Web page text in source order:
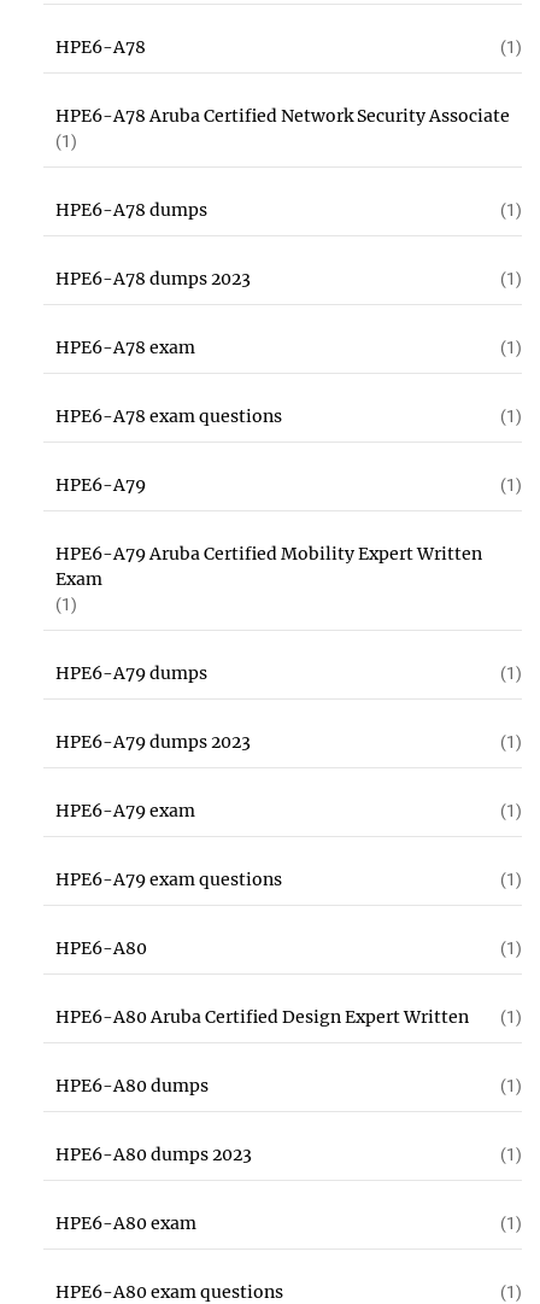
HPE6-A78 (1)
HPE6-A78 Aruba Certified Network Security Associate
(1)
HPE6-A78 dumps (1)
HPE6-A78 dumps 2023 (1)
HPE6-A78 exam (1)
HPE6-A78 exam questions (1)
HPE6-A79 (1)
HPE6-A79 Aruba Certified Mobility Expert Written
Exam
(1)
HPE6-A79 dumps (1)
HPE6-A79 dumps 2023 (1)
HPE6-A79 exam (1)
HPE6-A79 exam questions (1)
HPE6-A80 (1)
HPE6-A80 Aruba Certified Design Expert Written (1)
HPE6-A80 dumps (1)
HPE6-A80 dumps 2023 (1)
HPE6-A80 exam (1)
HPE6-A80 exam questions (1)